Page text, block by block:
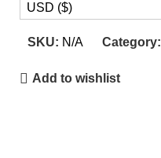
USD ($)
SKU: N/A Category:
Add to wishlist